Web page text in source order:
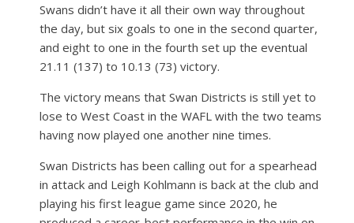
Swans didn’t have it all their own way throughout
the day, but six goals to one in the second quarter,
and eight to one in the fourth set up the eventual
21.11 (137) to 10.13 (73) victory.
The victory means that Swan Districts is still yet to
lose to West Coast in the WAFL with the two teams
having now played one another nine times.
Swan Districts has been calling out for a spearhead
in attack and Leigh Kohlmann is back at the club and
playing his first league game since 2020, he